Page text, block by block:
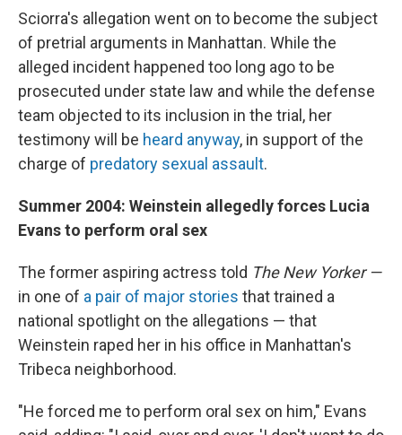
Sciorra's allegation went on to become the subject
of pretrial arguments in Manhattan. While the
alleged incident happened too long ago to be
prosecuted under state law and while the defense
team objected to its inclusion in the trial, her
testimony will be heard anyway, in support of the
charge of predatory sexual assault.
Summer 2004: Weinstein allegedly forces Lucia
Evans to perform oral sex
The former aspiring actress told The New Yorker —
in one of a pair of major stories that trained a
national spotlight on the allegations — that
Weinstein raped her in his office in Manhattan's
Tribeca neighborhood.
"He forced me to perform oral sex on him," Evans